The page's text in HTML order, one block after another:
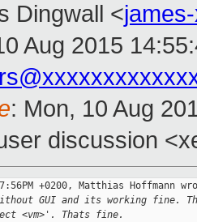
Dingwall <
Aug 2015
: Mon, 10 Aug
discussion
+0200, Matthias Hoffmann
GUI and its working fine.
<vm>'. Thats fine.